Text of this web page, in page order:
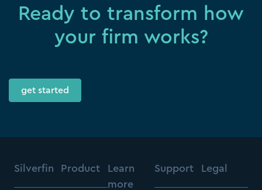
Ready to transform how
your firm works?
get started
Silverfin Product
Learn
more
Support Legal